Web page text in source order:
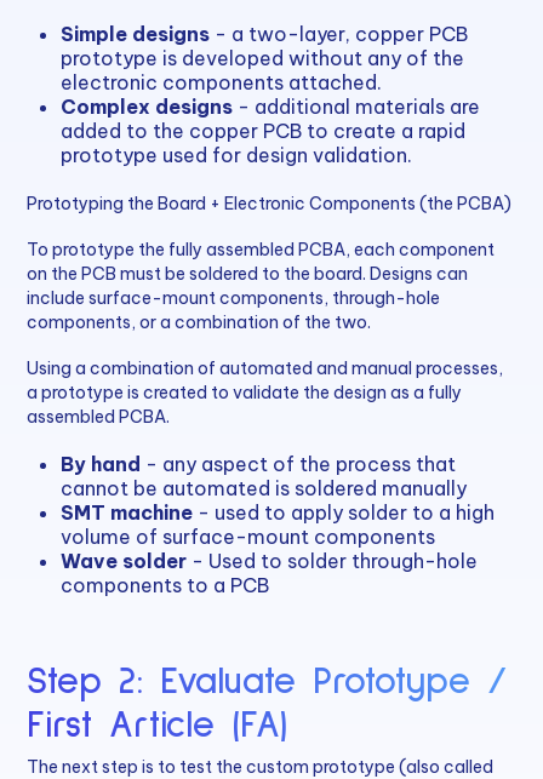
Simple designs - a two-layer, copper PCB
prototype is developed without any of the
electronic components attached.
Complex designs - additional materials are
added to the copper PCB to create a rapid
prototype used for design validation.
Prototyping the Board + Electronic Components (the PCBA)
To prototype the fully assembled PCBA, each component
on the PCB must be soldered to the board. Designs can
include surface-mount components, through-hole
components, or a combination of the two.
Using a combination of automated and manual processes,
a prototype is created to validate the design as a fully
assembled PCBA.
By hand - any aspect of the process that
cannot be automated is soldered manually
SMT machine - used to apply solder to a high
volume of surface-mount components
Wave solder - Used to solder through-hole
components to a PCB
Step 2: Evaluate Prototype /
First Article (FA)
The next step is to test the custom prototype (also called